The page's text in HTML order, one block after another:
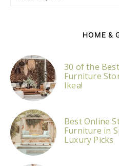
HOME &
30 of the
Furniture
Ikea!
Best Online
Furniture in
Luxury Picks